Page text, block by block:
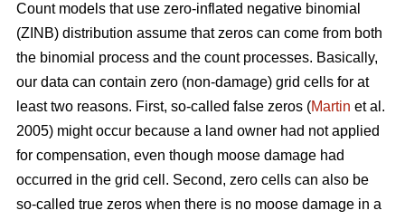
Count models that use zero-inflated negative binomial
(ZINB) distribution assume that zeros can come from both
the binomial process and the count processes. Basically,
our data can contain zero (non-damage) grid cells for at
least two reasons. First, so-called false zeros (Martin et al.
2005) might occur because a land owner had not applied
for compensation, even though moose damage had
occurred in the grid cell. Second, zero cells can also be
so-called true zeros when there is no moose damage in a